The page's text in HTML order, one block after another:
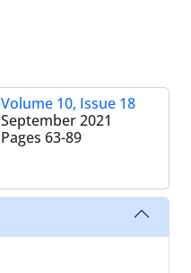
Volume 10, Issue 18
September 2021
Pages 63-89